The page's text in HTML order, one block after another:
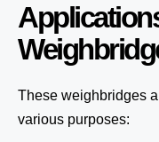
These weighbridges
various purposes: